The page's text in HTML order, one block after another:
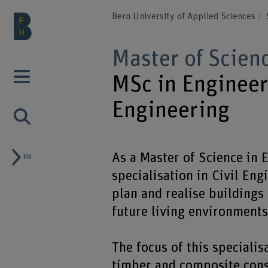
EN
Bern University of Applied Sciences
Master of
MSc in
Engineering
As a Master of Science in
specialisation in Civil
plan and realise
future living
The focus of this